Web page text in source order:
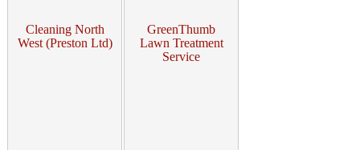
Cleaning North
West (Preston Ltd)
GreenThumb
Lawn Treatment
Service